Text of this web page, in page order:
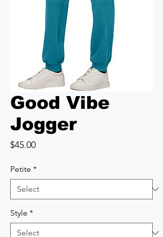
Good Vibe
Jogger
$45.00Price
Petite *
Style *